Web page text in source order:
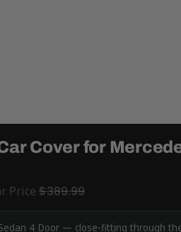
Cover for
Price $389.99
4 Door — close-fitting through